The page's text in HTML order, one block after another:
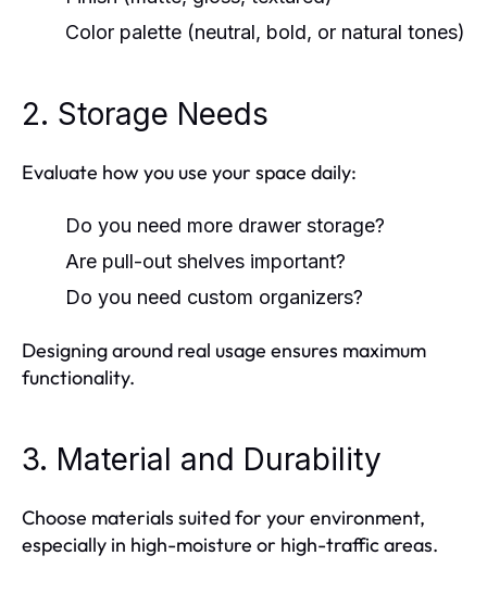
Color palette (neutral, bold, or natural tones)
2. Storage Needs
Evaluate how you use your space daily:
Do you need more drawer storage?
Are pull-out shelves important?
Do you need custom organizers?
Designing around real usage ensures maximum
functionality.
3. Material and Durability
Choose materials suited for your environment,
especially in high-moisture or high-traffic areas.